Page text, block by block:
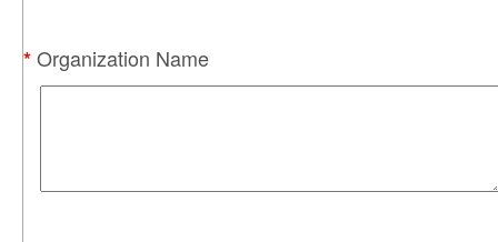
*Organization Name